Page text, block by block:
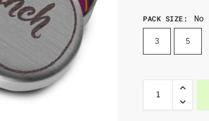
PACK SIZE:
3 5